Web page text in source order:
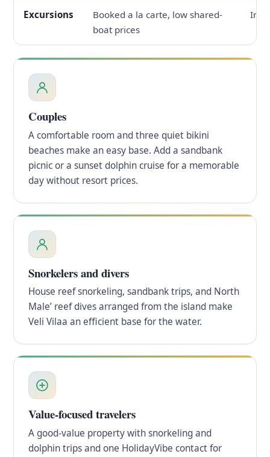
Excursions
Booked a la carte, low shared-
boat prices
In-
Couples
A comfortable room and three quiet bikini
beaches make an easy base. Add a sandbank
picnic or a sunset dolphin cruise for a memorable
day without resort prices.
Snorkelers and divers
House reef snorkeling, sandbank trips, and North
Male’ reef dives arranged from the island make
Veli Vilaa an efficient base for the water.
Value-focused travelers
A good-value property with snorkeling and
dolphin trips and one HolidayVibe contact for